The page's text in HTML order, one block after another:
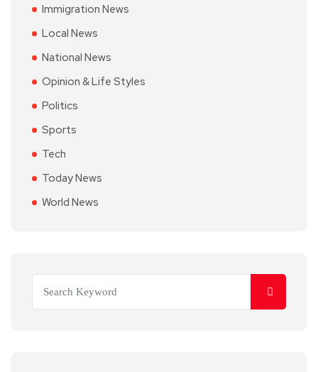
Immigration News
Local News
National News
Opinion & Life Styles
Politics
Sports
Tech
Today News
World News